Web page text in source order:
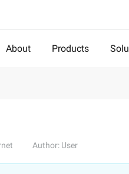
About Products
Author: User